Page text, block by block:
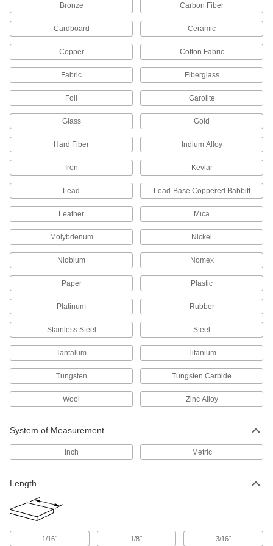
874 products
Glass
Clear and highly heat and chemical resistant;
Pockets of air make it lighter in weight than
rubber; good for packing, insulating, and
129 products
Ceramic
Hard and wear resistant, it also withstands
Commonly used to build ramps, crates, and
temperatures; use in circuit breakers and
69 products
Bronze Carbon Fiber
Cardboard Ceramic
Copper Cotton Fabric
Fabric Fiberglass
Foil Garolite
Glass Gold
Hard Fiber Indium Alloy
Iron Kevlar
Lead Lead-Base Coppered Babbitt
Leather Mica
Molybdenum Nickel
Niobium Nomex
Paper Plastic
Platinum Rubber
Stainless Steel Steel
Tantalum Titanium
Tungsten Tungsten Carbide
Wool Zinc Alloy
System of Measurement
Inch Metric
Length
1/16" 1/8" 3/16"